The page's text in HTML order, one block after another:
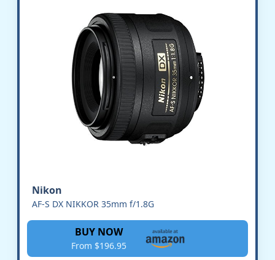
Nikon
AF-S DX NIKKOR 35mm f/1.8G
BUY NOW
From $196.95